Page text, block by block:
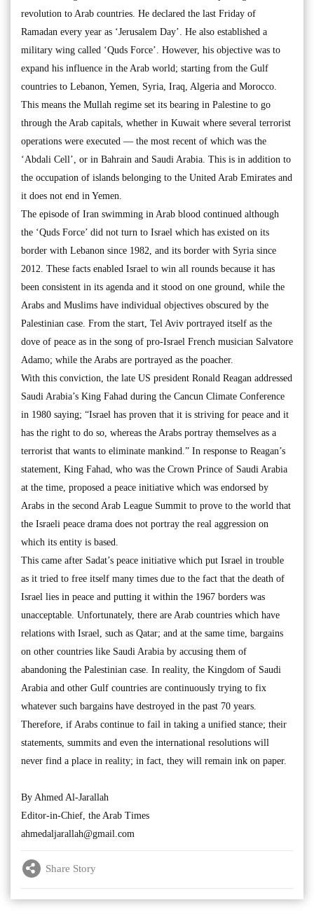
revolution to Arab countries. He declared the last Friday of
Ramadan every year as ‘Jerusalem Day’. He also established a
military wing called ‘Quds Force’. However, his objective was to
expand his influence in the Arab world; starting from the Gulf
countries to Lebanon, Yemen, Syria, Iraq, Algeria and Morocco.
This means the Mullah regime set its bearing in Palestine to go
through the Arab capitals, whether in Kuwait where several terrorist
operations were executed — the most recent of which was the
‘Abdali Cell’, or in Bahrain and Saudi Arabia. This is in addition to
the occupation of islands belonging to the United Arab Emirates and
it does not end in Yemen.
The episode of Iran swimming in Arab blood continued although
the ‘Quds Force’ did not turn to Israel which has existed on its
border with Lebanon since 1982, and its border with Syria since
2012. These facts enabled Israel to win all rounds because it has
been consistent in its agenda and it stood on one ground, while the
Arabs and Muslims have individual objectives obscured by the
Palestinian case. From the start, Tel Aviv portrayed itself as the
dove of peace as in the song of pro-Israel French musician Salvatore
Adamo; while the Arabs are portrayed as the poacher.
With this conviction, the late US president Ronald Reagan addressed
Saudi Arabia’s King Fahad during the Cancun Climate Conference
in 1980 saying; “Israel has proven that it is striving for peace and it
has the right to do so, whereas the Arabs portray themselves as a
terrorist that wants to eliminate mankind.” In response to Reagan’s
statement, King Fahad, who was the Crown Prince of Saudi Arabia
at the time, proposed a peace initiative which was endorsed by
Arabs in the second Arab League Summit to prove to the world that
the Israeli peace drama does not portray the real aggression on
which its entity is based.
This came after Sadat’s peace initiative which put Israel in trouble
as it tried to free itself many times due to the fact that the death of
Israel lies in peace and putting it within the 1967 borders was
unacceptable. Unfortunately, there are Arab countries which have
relations with Israel, such as Qatar; and at the same time, bargains
on other countries like Saudi Arabia by accusing them of
abandoning the Palestinian case. In reality, the Kingdom of Saudi
Arabia and other Gulf countries are continuously trying to fix
whatever such bargains have destroyed in the past 70 years.
Therefore, if Arabs continue to fail in taking a unified stance; their
statements, summits and even the international resolutions will
never find a place in reality; in fact, they will remain ink on paper.
By Ahmed Al-Jarallah
Editor-in-Chief, the Arab Times
ahmedaljarallah@gmail.com
Share Story